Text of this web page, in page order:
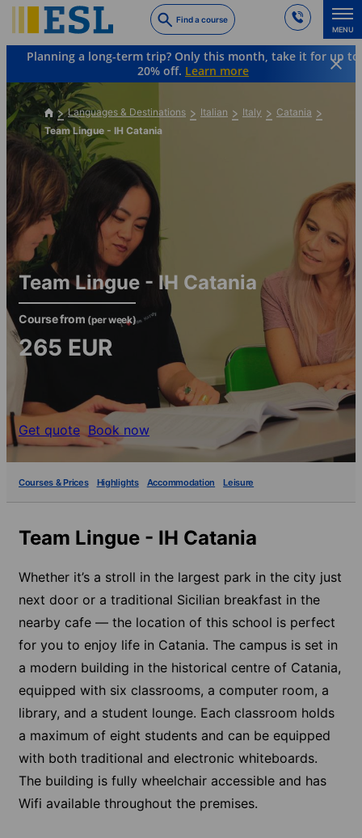
to
main
content
Find a course
MENU
Planning a long-term trip? Only this month, take it for up to
20% off. Learn more
Languages & Destinations Italian Italy
Catania
Team Lingue - IH Catania
Team Lingue - IH Catania
Course from (per week)
265 EUR
Get quote Book now
Courses & Prices Highlights Accommodation Leisure
Team Lingue - IH Catania
Whether it’s a stroll in the largest park in the city just
next door or a traditional Sicilian breakfast in the
nearby cafe — the location of this school is perfect
for you to enjoy life in Catania. The campus is set in
a modern building in the historical centre of Catania,
equipped with six classrooms, a computer room, a
library, and a student lounge. Each classroom holds
a maximum of eight students and can be equipped
with both traditional and electronic whiteboards.
The building is fully wheelchair accessible and has
Wifi available throughout the premises.